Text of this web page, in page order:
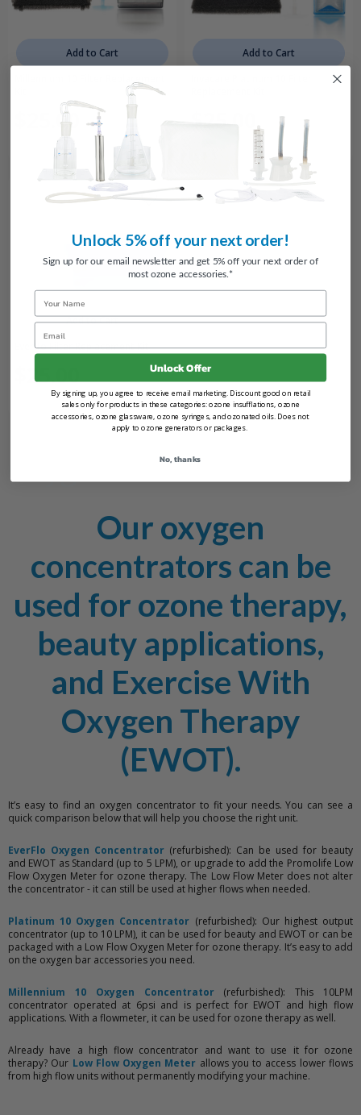
Add to Cart
$25.00
Add to Cart
$25.00
Add to Cart
Everflo Filter Replacement Kit
$25.00
Oxygen Concentrators
Our oxygen
concentrators can be
used for ozone therapy,
beauty applications,
and Exercise With
Oxygen Therapy
(EWOT).
It’s easy to find an oxygen concentrator to fit your needs. You can see a
quick comparison below that will help you choose the right unit.
EverFlo Oxygen Concentrator (refurbished): Can be used for beauty
and EWOT as Standard (up to 5 LPM), or upgrade to add the Promolife Low
Flow Oxygen Meter for ozone therapy. The Low Flow Meter does not alter
the concentrator - it can still be used at higher flows when needed.
Platinum 10 Oxygen Concentrator (refurbished): Our highest output
concentrator (up to 10 LPM), it can be used for beauty and EWOT or can be
packaged with a Low Flow Oxygen Meter for ozone therapy. It’s easy to add
on the oxygen bar accessories you need.
Millennium 10 Oxygen Concentrator(refurbished): This 10LPM
concentrator operated at 6psi and is perfect for EWOT and high flow
applications. With a flowmeter, it can be used for ozone therapy as well.
Already have a high flow concentrator and want to use it for ozone
therapy? Our Low Flow Oxygen Meter allows you to access lower flows
from high flow units without permanently modifying your machine.
Unlock 5% off your next order!
Sign up for our email newsletter and get 5% off your next order of
most ozone accessories.*
Name
Email
Unlock Offer
By signing up, you agree to receive email marketing. Discount good on retail
sales only for products in these categories: ozone insufflations, ozone
accessories, ozone glassware, ozone syringes, and ozonated oils. Does not
apply to ozone generators or packages.
No, thanks